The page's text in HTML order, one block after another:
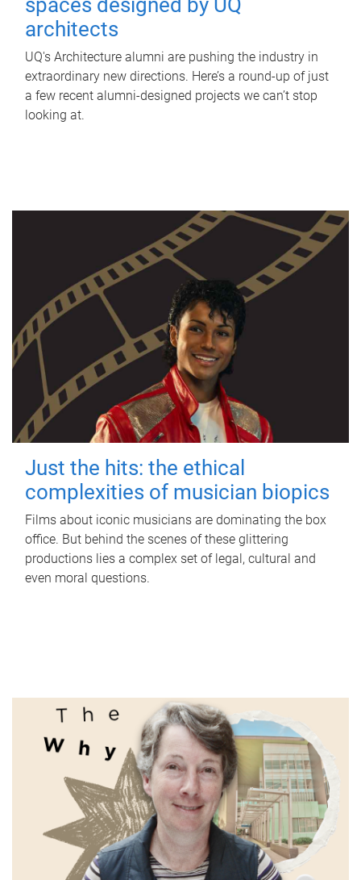
spaces designed by UQ
architects
UQ's Architecture alumni are pushing the industry in
extraordinary new directions. Here’s a round-up of just
a few recent alumni-designed projects we can’t stop
looking at.
Just the hits: the ethical
complexities of musician biopics
Films about iconic musicians are dominating the box
office. But behind the scenes of these glittering
productions lies a complex set of legal, cultural and
even moral questions.